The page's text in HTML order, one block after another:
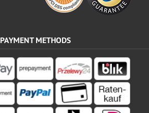
PAYMENT METHODS